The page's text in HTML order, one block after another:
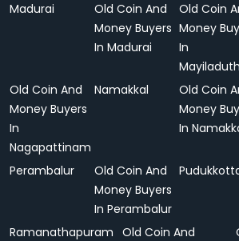
Madurai
Old Coin And
Money Buyers
In Madurai
Old Coin
Money
In
Old Coin And
Money Buyers
In
Nagapattinam
Namakkal
Old Coin
Money
In
Perambalur
Old Coin And
Money Buyers
In Perambalur
Ramanathapuram
Old Coin And